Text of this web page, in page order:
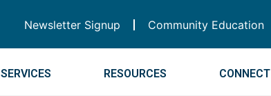
Newsletter Signup Community Education
SERVICES RESOURCES CONNECT